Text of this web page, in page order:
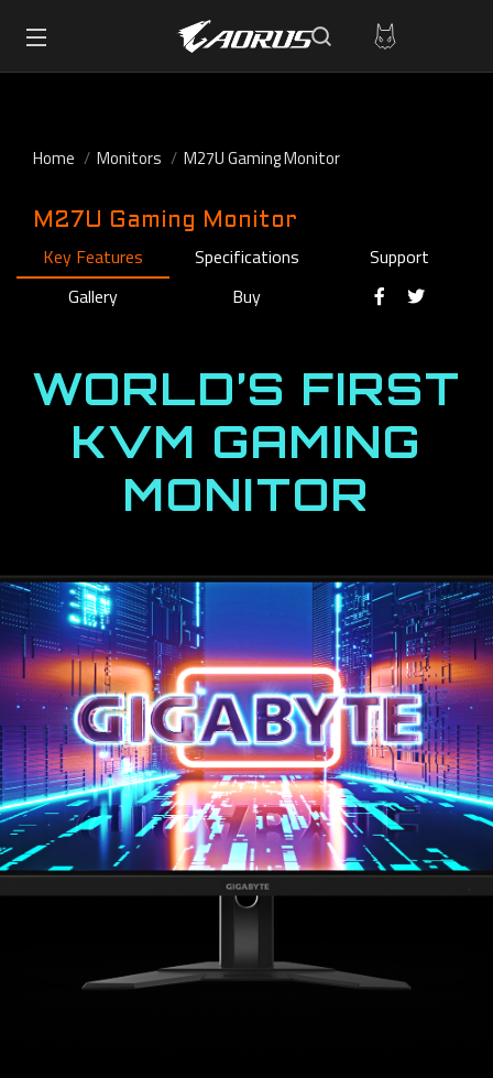
Home Monitors M27U Gaming Monitor
M27U Gaming Monitor
Key Features Specifications
Support
Gallery
Buy
WORLD’S FIRST
KVM GAMING
MONITOR